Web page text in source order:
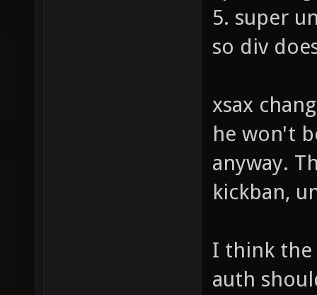
5. super
so div
xsax
he won't
anyway.
kickban,
I think the
auth